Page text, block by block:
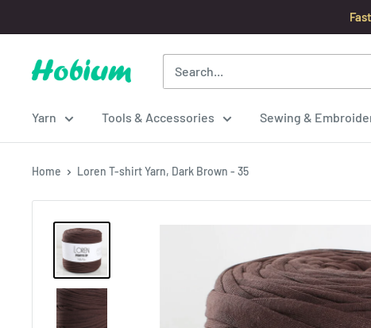
to
content
Hobium
Yarn Tools & Accessories Sewing &
Home Loren T-shirt Yarn, Dark Brown - 35